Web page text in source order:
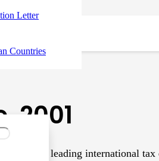
Letter
Countries
2001
Haq, a leading international